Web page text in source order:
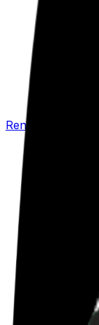
Renew your policy